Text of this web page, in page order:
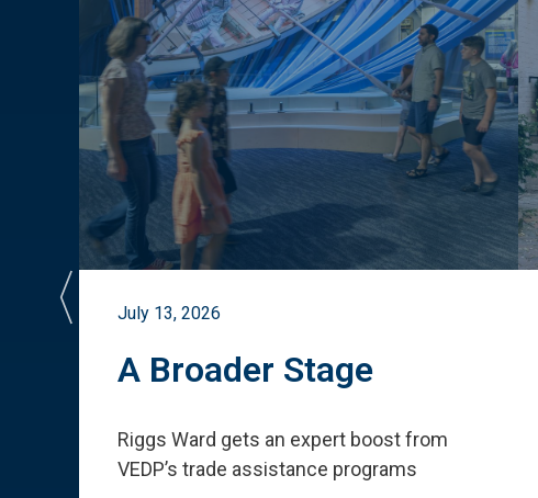
July 13, 2026
A Broader Stage
Riggs Ward gets an expert boost from
VEDP’s trade assistance programs